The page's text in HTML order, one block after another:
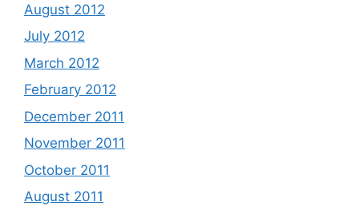
August 2012
July 2012
March 2012
February 2012
December 2011
November 2011
October 2011
August 2011